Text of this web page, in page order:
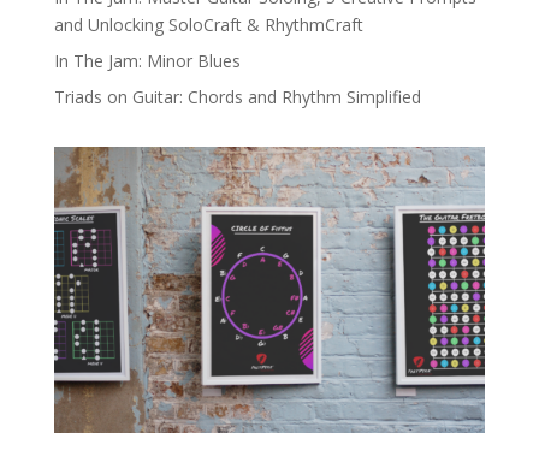
and Unlocking SoloCraft & RhythmCraft
In The Jam: Minor Blues
Triads on Guitar: Chords and Rhythm Simplified